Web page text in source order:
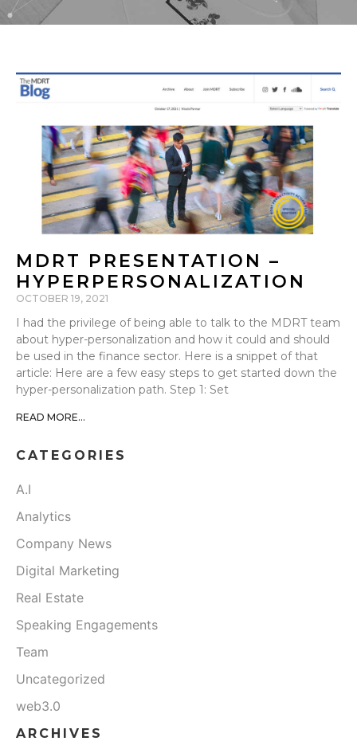
MDRT PRESENTATION –
HYPERPERSONALIZATION
OCTOBER 19, 2021
I had the privilege of being able to talk to the MDRT team
about hyper-personalization and how it could and should
be used in the finance sector. Here is a snippet of that
article: Here are a few easy steps to get started down the
hyper-personalization path. Step 1: Set
READ MORE...
CATEGORIES
A.I
Analytics
Company News
Digital Marketing
Real Estate
Speaking Engagements
Team
Uncategorized
web3.0
ARCHIVES